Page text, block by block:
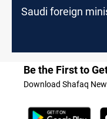
Saudi foreign
Be the First to
Download Shafaq